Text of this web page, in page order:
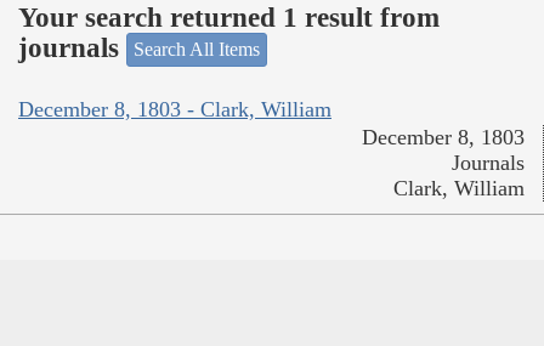
Your search returned 1 result from
journals
Search All Items
December 8, 1803 - Clark, William
December 8, 1803
Journals
Clark, William